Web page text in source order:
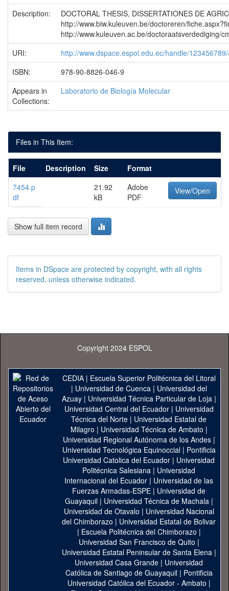
Description:
DOCTORAL THESIS, DISSERTATIONES DE
http://www.biw.kuleuven.be/doctoreren/
http://www.kuleuven.ac.be/doctoraatsverdediging/
URI:
http://www.dspace.espol.edu.ec/handle/
ISBN:
978-90-8826-046-9
Appears in
Collections:
Laboratorio de Biología Molecular
Files in This Item:
File Description Size
Format
7454.p
df
21.92
kB
Adobe
PDF
View/Open
Show full item record
Items in DSpace are protected by copyright, with all rights
reserved, unless otherwise indicated.
Copyright 2024 ESPOL
CEDIA| Escuela Superior Politécnica del Litoral
| Universidad de Cuenca| Universidad del
Azuay| Universidad Técnica Particular de Loja|
Universidad Central del Ecuador| Universidad
Técnica del Norte | Universidad Estatal de
Milagro | Universidad Técnica de Ambato |
Universidad Regional Autónoma de los Andes|
Universidad Tecnológica Equinoccial| Pontificia
Universidad Catolica del Ecuador | Universidad
Politécnica Salesiana | Universidad
Internacional del Ecuador | Universidad de las
Fuerzas Armadas-ESPE | Universidad de
Guayaquil| Universidad Técnica de Machala|
Universidad de Otavalo | Universidad Nacional
del Chimborazo | Universidad Estatal de Bolivar
| Escuela Politécnica del Chimborazo |
Universidad San Francisco de Quito |
Universidad Estatal Peninsular de Santa Elena|
Universidad Casa Grande | Universidad
Católica de Santiago de Guayaquil| Pontificia
Universidad Católica del Ecuador - Ambato |